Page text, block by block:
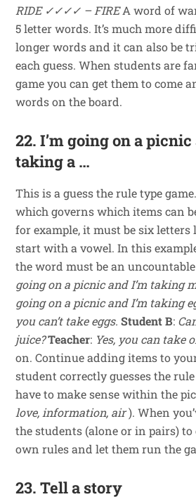
RIDE ✓✓✓✓ – FIREA word of
5 letter words. It’s much more
longer words and it can also be
each guess. When students are
game you can get them to come
words on the board.
22. I’m going on a picnic
taking a …
This is a guess the rule type
which governs which items can
for example, it must be six letters
start with a vowel. In this
the word must be an
going on a picnic and I’m taking
going on a picnic and I’m taking
you can’t take eggs. Student B:
juice?Teacher: Yes, you can take
on. Continue adding items to
student correctly guesses the rule
have to make sense within the
love, information, air). When
the students (alone or in pairs)
own rules and let them run the
23. Tell a story